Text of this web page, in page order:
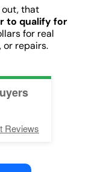
out, that
to qualify for
for real
or repairs.
Reviews